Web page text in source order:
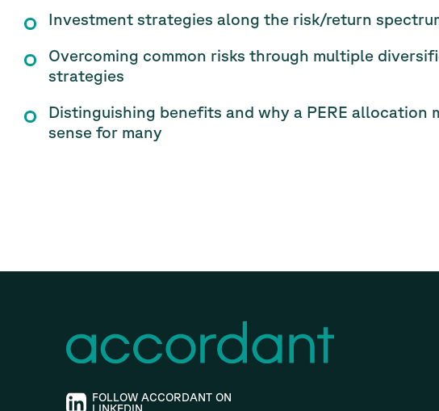
Investment strategies along the risk/return
Overcoming common risks through multiple
strategies
Distinguishing benefits and why a PERE allocation
sense for many
FOLLOW ACCORDANT ON